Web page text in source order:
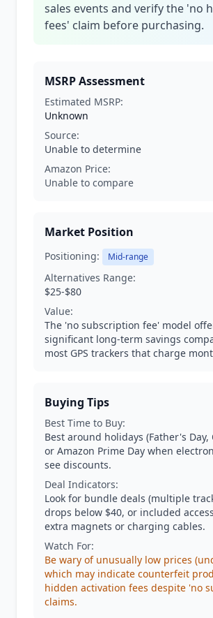
sales events and verify the 'no
fees' claim before purchasing.
MSRP Assessment
Estimated MSRP:
Unknown
Source:
Unable to determine
Amazon Price:
Unable to compare
Market Position
Positioning: Mid-range
Alternatives Range:
$25-$80
Value:
The 'no subscription fee' model
significant long-term savings
most GPS trackers that charge
Buying Tips
Best Time to Buy:
Best around holidays (Father's Day,
or Amazon Prime Day when
see discounts.
Deal Indicators:
Look for bundle deals (multiple
drops below $40, or included
extra magnets or charging cables.
Watch For:
Be wary of unusually low prices
which may indicate counterfeit
hidden activation fees despite 'no
claims.